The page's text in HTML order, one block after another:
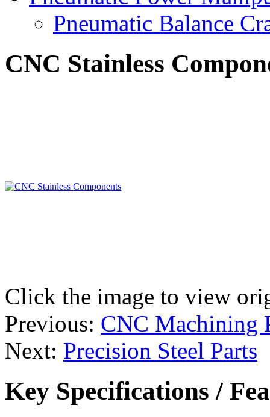
Pneumatic Balance
CNC Stainless
Click the image to view
Previous: CNC Machining
Next: Precision Steel Parts
Key Specifications /